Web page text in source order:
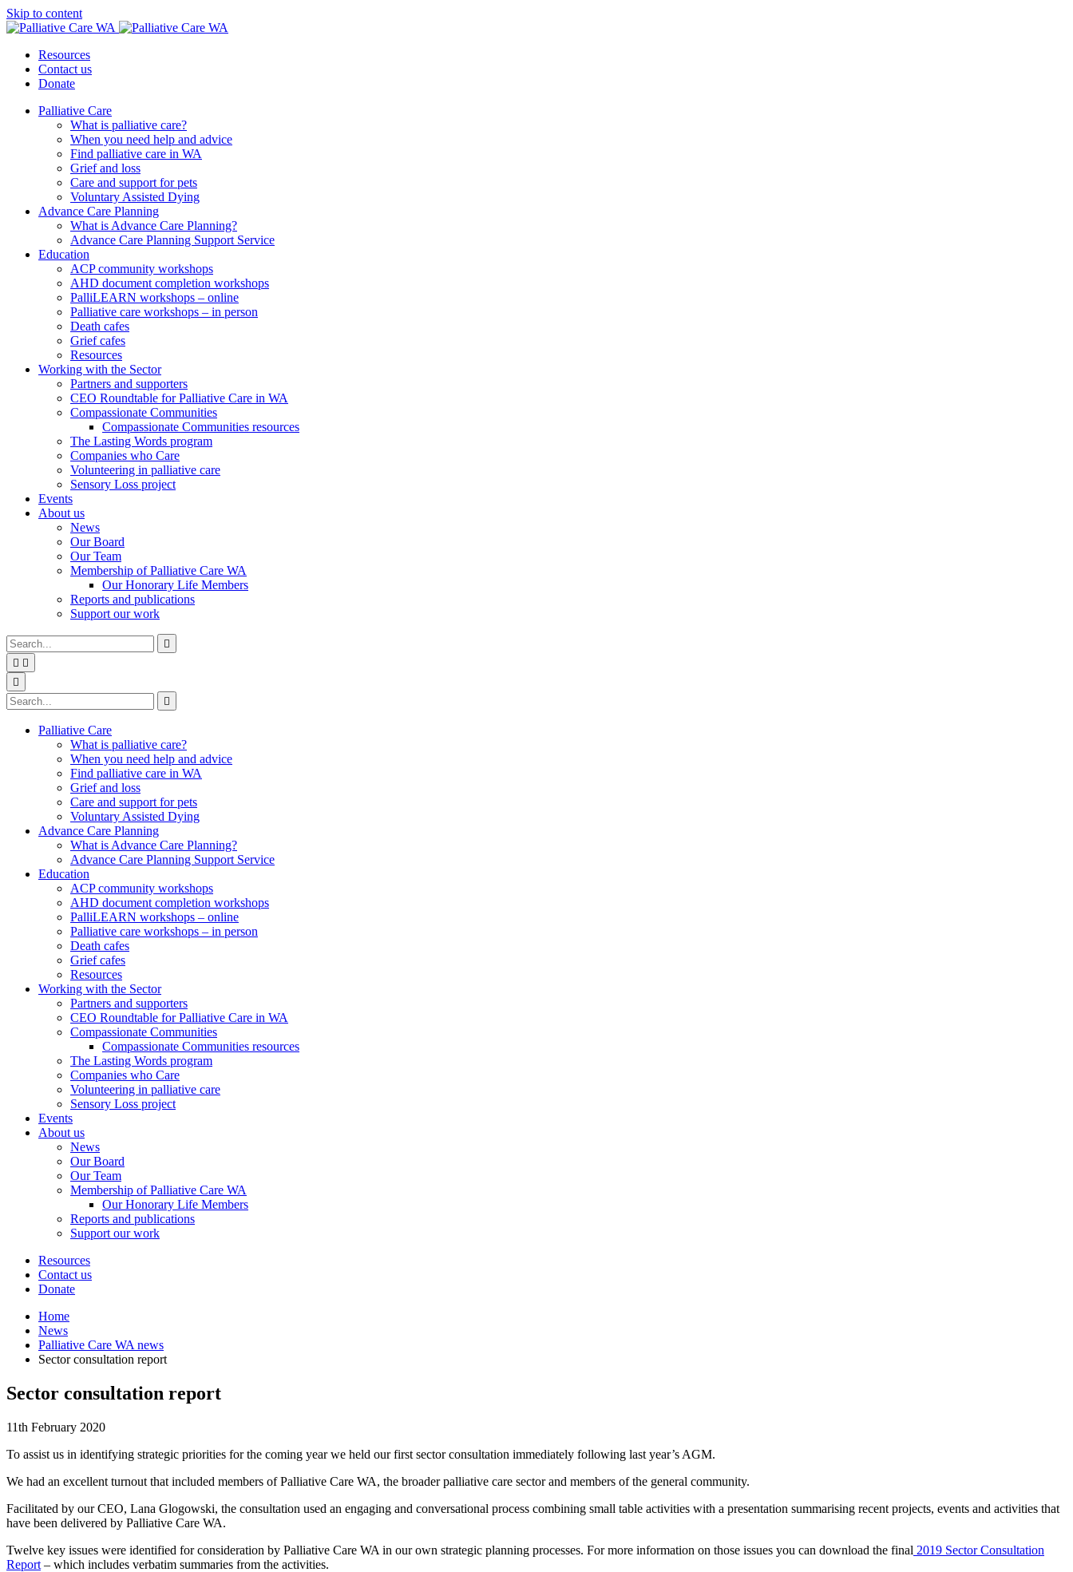
Skip to content
Resources
Contact us
Donate
Palliative Care
What is palliative care?
When you need help and advice
Find palliative care in WA
Grief and loss
Care and support for pets
Voluntary Assisted Dying
Advance Care Planning
What is Advance Care Planning?
Advance Care Planning Support Service
Education
ACP community workshops
AHD document completion workshops
PalliLEARN workshops – online
Palliative care workshops – in person
Death cafes
Grief cafes
Resources
Working with the Sector
Partners and supporters
CEO Roundtable for Palliative Care in WA
Compassionate Communities
Compassionate Communities resources
The Lasting Words program
Companies who Care
Volunteering in palliative care
Sensory Loss project
Events
About us
News
Our Board
Our Team
Membership of Palliative Care WA
Our Honorary Life Members
Reports and publications
Support our work
Type
your
search
and
press
enter
Press
enter
your
search
request

search
 
Search

Type
your
search
Press
enter
your
search
request

search
Palliative Care
What is palliative care?
When you need help and advice
Find palliative care in WA
Grief and loss
Care and support for pets
Voluntary Assisted Dying
Advance Care Planning
What is Advance Care Planning?
Advance Care Planning Support Service
Education
ACP community workshops
AHD document completion workshops
PalliLEARN workshops – online
Palliative care workshops – in person
Death cafes
Grief cafes
Resources
Working with the Sector
Partners and supporters
CEO Roundtable for Palliative Care in WA
Compassionate Communities
Compassionate Communities resources
The Lasting Words program
Companies who Care
Volunteering in palliative care
Sensory Loss project
Events
About us
News
Our Board
Our Team
Membership of Palliative Care WA
Our Honorary Life Members
Reports and publications
Support our work
Resources
Contact us
Donate
Home
News
Palliative Care WA news
Sector consultation report
Sector consultation report
11th February 2020
To assist us in identifying strategic priorities for the coming year we held our first sector consultation immediately following last year’s AGM.
We had an excellent turnout that included members of Palliative Care WA, the broader palliative care sector and members of the general community.
Facilitated by our CEO, Lana Glogowski, the consultation used an engaging and conversational process combining small table activities with a presentation summarising recent projects, events and activities that
have been delivered by Palliative Care WA.
Twelve key issues were identified for consideration by Palliative Care WA in our own strategic planning processes. For more information on those issues you can download the final 2019 Sector Consultation
Report – which includes verbatim summaries from the activities.